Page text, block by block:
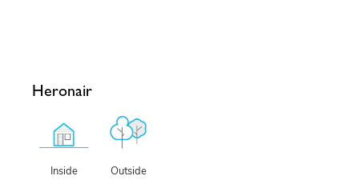
Heronair
Inside Outside